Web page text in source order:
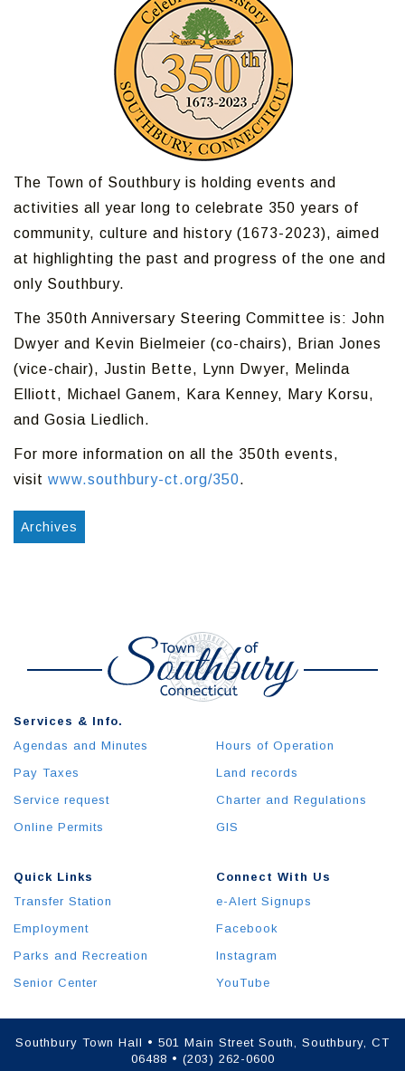
The Town of Southbury is holding events and
activities all year long to celebrate 350 years of
community, culture and history (1673-2023), aimed
at highlighting the past and progress of the one and
only Southbury.
The 350th Anniversary Steering Committee is: John
Dwyer and Kevin Bielmeier (co-chairs), Brian Jones
(vice-chair), Justin Bette, Lynn Dwyer, Melinda
Elliott, Michael Ganem, Kara Kenney, Mary Korsu,
and Gosia Liedlich.
For more information on all the 350th events,
visit www.southbury-ct.org/350.
Archives
Quick Links
Transfer Station
Employment
Parks and Recreation
Senior Center
Services & Info.
Agendas and Minutes
Pay Taxes
Service request
Online Permits
Hours of Operation
Land records
Charter and Regulations
GIS
Connect With Us
e-Alert Signups
Facebook
Instagram
YouTube
Southbury Town Hall • 501 Main Street South, Southbury, CT
06488 • (203) 262-0600